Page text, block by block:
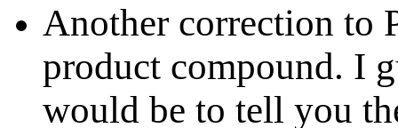
Another correction to
product compound. I
would be to tell you